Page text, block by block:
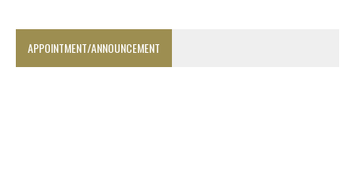
APPOINTMENT/ANNOUNCEMENT